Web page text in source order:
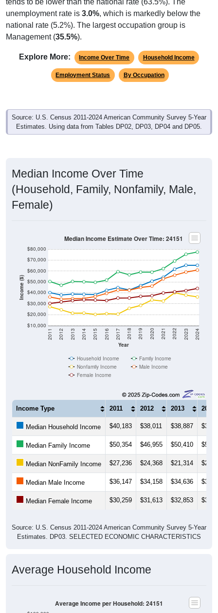
unemployment rate is 3.0%, which is markedly below the
national rate (5.2%). The largest occupation group is
Management (35.5% ).
Employment Status By Occupation
Source: U.S. Census 2011-2024 American Community Survey 5-Year
Estimates. Using data from Tables DP02, DP03, DP04 and DP05.
(Household, Family, Nonfamily, Male,
Female)
Income ($)
$10,000
$20,000
$30,000
$40,000
$50,000
$60,000
$70,000
Year
2011 2012 2013 2014 2015 2016 2017 2018 2019 2020 2021 2022 2023 2024
Nonfamily Income
Male Income
Female Income
Income Type 2011 2012 2013 2014
Median Household Income $40,183 $38,011 $38,887
Median Family Income $50,354 $46,955 $50,410
Median NonFamily Income $27,236 $24,368 $21,314
Median Male Income $36,147 $34,158 $34,636
Median Female Income $30,259 $31,613 $32,853
Estimates. DP03. SELECTED ECONOMIC CHARACTERISTICS